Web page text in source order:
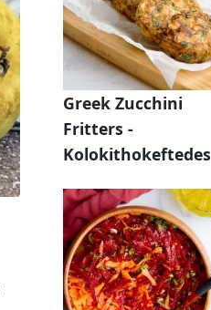
Greek Zucchini
Fritters -
Kolokithokeftedes